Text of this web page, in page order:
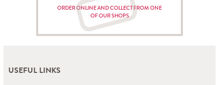
ORDER ONLINE AND COLLECT FROM ONE
OF OUR SHOPS
USEFUL LINKS